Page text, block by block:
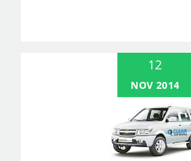
12
NOV 2014